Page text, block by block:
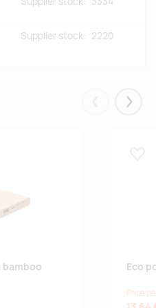
Supplier stock: 2220
Eelmised
Eco
Price